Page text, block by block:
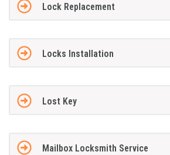
Lock Replacement
Locks Installation
Lost Key
Mailbox Locksmith Service